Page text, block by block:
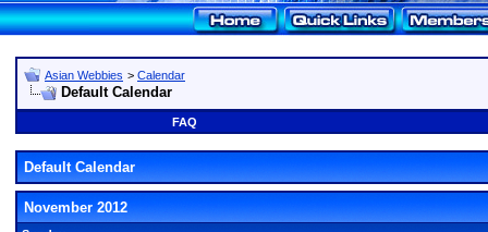
Asian Webbies > Calendar
Default Calendar
FAQ
Default Calendar
November 2012